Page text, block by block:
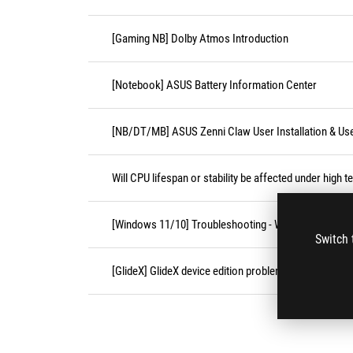
Switch
[Gaming NB] Dolby Atmos Introduction
[Notebook] ASUS Battery Information Center
[NB/DT/MB] ASUS Zenni Claw User Installation &
Will CPU lifespan or stability be affected under high
[Windows 11/10] Troubleshooting - Wireless
[GlideX] GlideX device edition problems